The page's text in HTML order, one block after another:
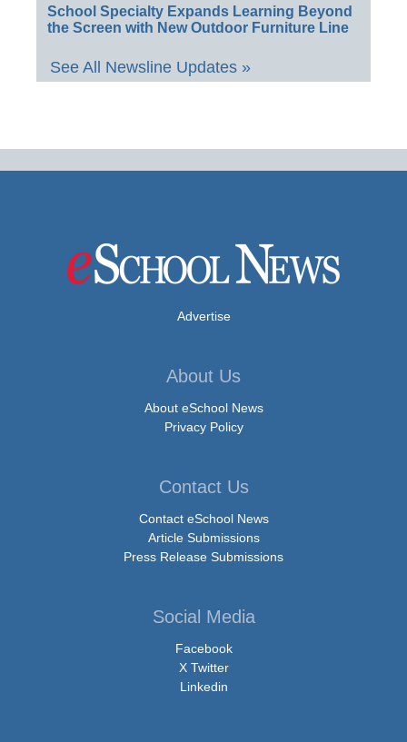
School Specialty Expands Learning Beyond
the Screen with New Outdoor Furniture Line
See All Newsline Updates »
Advertise
About Us
About eSchool News
Privacy Policy
Contact Us
Contact eSchool News
Article Submissions
Press Release Submissions
Social Media
Facebook
X Twitter
Linkedin